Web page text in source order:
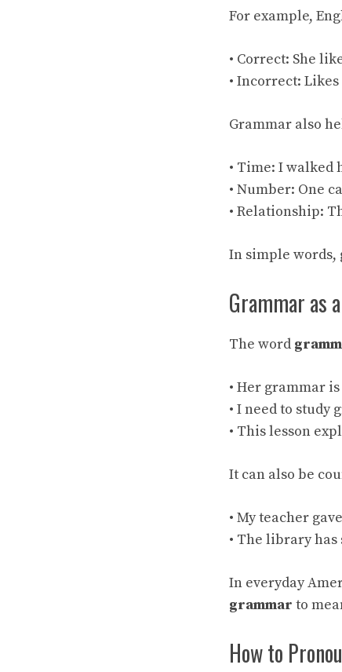
For example,
• Correct: She
• Incorrect:
Grammar also
• Time: I walked
• Number: One
• Relationship:
In simple words,
Grammar as
The word
• Her grammar
• I need to study
• This lesson
It can also be
• My teacher
• The library
In everyday
grammar to
How to